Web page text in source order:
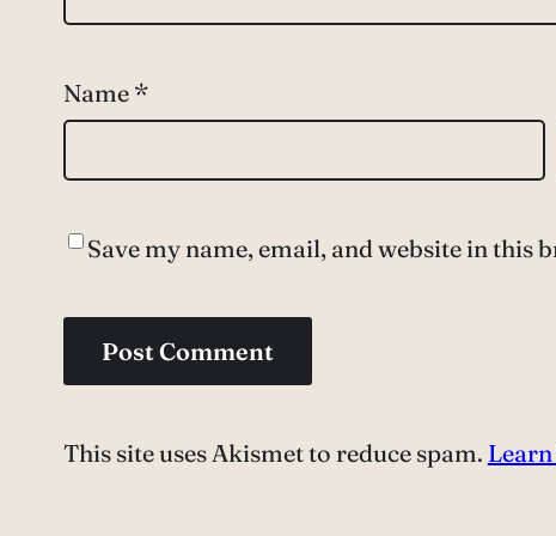
Name *
Save my name, email, and website in this
This site uses Akismet to reduce spam.